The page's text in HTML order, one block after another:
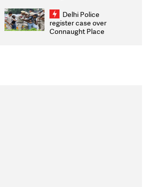
infrastructure, security
on pleas seeking NTA
overhaul
Delhi Police
register case over
Connaught Place